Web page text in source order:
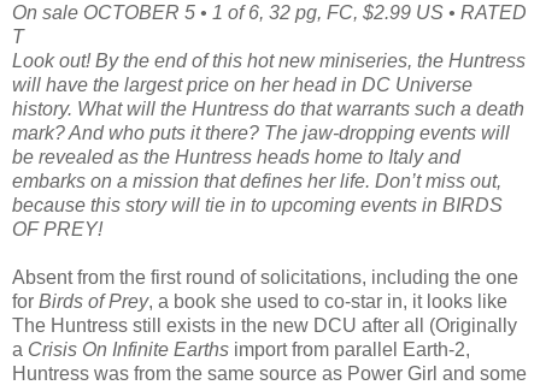
On sale OCTOBER 5 • 1 of 6, 32 pg, FC, $2.99 US • RATED
T
Look out! By the end of this hot new miniseries, the Huntress
will have the largest price on her head in DC Universe
history. What will the Huntress do that warrants such a death
mark? And who puts it there? The jaw-dropping events will
be revealed as the Huntress heads home to Italy and
embarks on a mission that defines her life. Don’t miss out,
because this story will tie in to upcoming events in BIRDS
OF PREY!
Absent from the first round of solicitations, including the one
for Birds of Prey, a book she used to co-star in, it looks like
The Huntress still exists in the new DCU after all (Originally
a Crisis On Infinite Earths import from parallel Earth-2,
Huntress was from the same source as Power Girl and some